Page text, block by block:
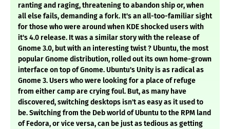
ranting and raging, threatening to abandon ship or, when
all else fails, demanding a fork. It's an all-too-familiar sight
for those who were around when KDE shocked users with
it's 4.0 release. It was a similar story with the release of
Gnome 3.0, but with an interesting twist ? Ubuntu, the most
popular Gnome distribution, rolled out its own home-grown
interface on top of Gnome. Ubuntu's Unity is as radical as
Gnome 3. Users who were looking for a place of refuge
from either camp are crying foul. But, as many have
discovered, switching desktops isn't as easy as it used to
be. Switching from the Deb world of Ubuntu to the RPM land
of Fedora, or vice versa, can be just as tedious as getting